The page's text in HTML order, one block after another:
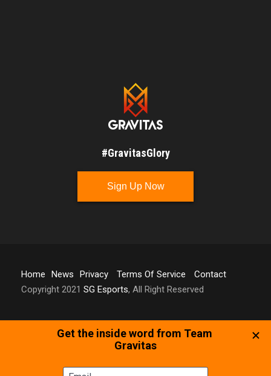
#GravitasGlory
Sign Up Now
Home News Privacy Terms Of Service
Contact
Copyright 2021 SG Esports, All Right Reserved